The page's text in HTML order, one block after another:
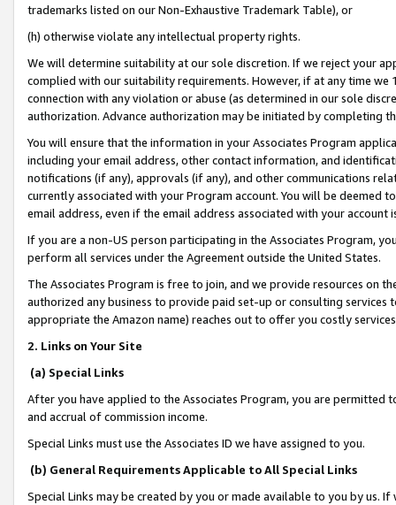
trademarks listed on our Non-Exhaustive Trademark Table), or
(h) otherwise violate any intellectual property rights.
We will determine suitability at our sole discretion. If we reject your
complied with our suitability requirements. However, if at any time
connection with any violation or abuse (as determined in our sole
authorization. Advance authorization may be initiated by completing
You will ensure that the information in your Associates Program
including your email address, other contact information, and
notifications (if any), approvals (if any), and other communications
currently associated with your Program account. You will be deemed
email address, even if the email address associated with your account
If you are a non-US person participating in the Associates Program,
perform all services under the Agreement outside the United States.
The Associates Program is free to join, and we provide resources on
authorized any business to provide paid set-up or consulting
appropriate the Amazon name) reaches out to offer you costly
2. Links on Your Site
(a) Special Links
After you have applied to the Associates Program, you are permitted
and accrual of commission income.
Special Links must use the Associates ID we have assigned to you.
(b) General Requirements Applicable to All Special Links
Special Links may be created by you or made available to you by us.